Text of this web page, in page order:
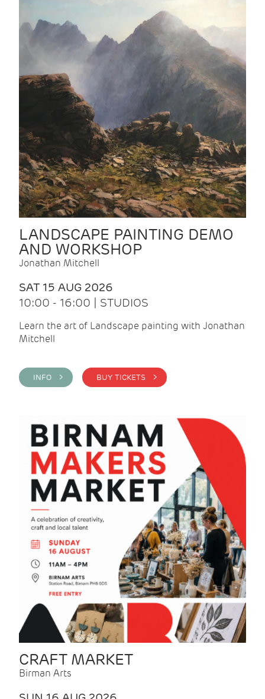
LANDSCAPE PAINTING DEMO
AND WORKSHOP
Jonathan Mitchell
SAT 15 AUG 2026
10:00 - 16:00 | STUDIOS
Learn the art of Landscape painting with Jonathan
Mitchell
INFO > BUY TICKETS >
CRAFT MARKET
Birman Arts